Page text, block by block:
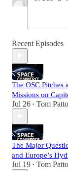
Recent Episodes
The OSC Pitches
Missions on
Jul 26 • Tom
The Major
and Europe’s
Jul 19 • Tom